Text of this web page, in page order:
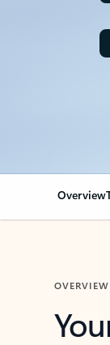
Overview
OVERVIEW